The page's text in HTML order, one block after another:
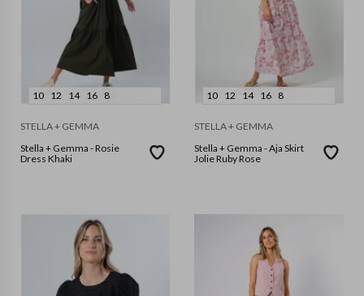
10 12 14 16 8
STELLA + GEMMA
Stella + Gemma - Rosie
Dress Khaki
10 12 14 16 8
STELLA + GEMMA
Stella + Gemma - Aja Skirt
Jolie Ruby Rose